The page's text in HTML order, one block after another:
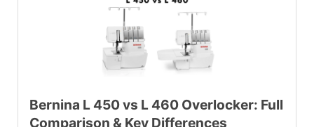
Bernina L 450 vs L 460 Overlocker: Full
Comparison & Key Differences